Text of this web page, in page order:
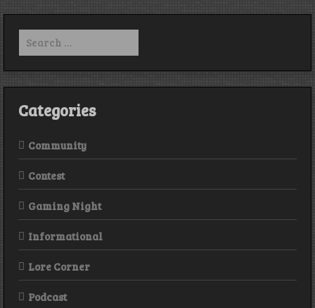
King
Search
for:
Categories
Community
Contest
Gaming Night
Informational
Lore Corner
Podcast